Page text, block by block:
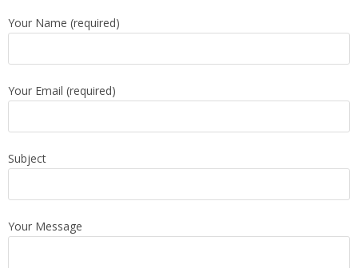
Your Name (required)
Your Email (required)
Subject
Your Message